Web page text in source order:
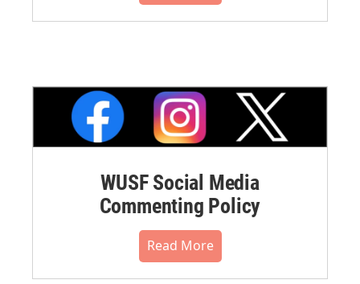
WUSF Social Media
Commenting Policy
Read More